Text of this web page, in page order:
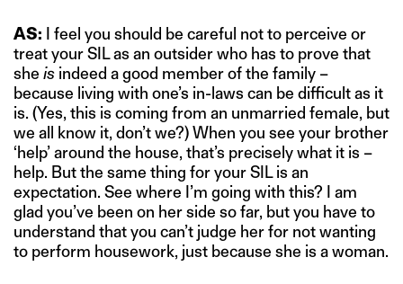
AS: I feel you should be careful not to perceive or
treat your SIL as an outsider who has to prove that
she is indeed a good member of the family –
because living with one’s in-laws can be difficult as it
is. (Yes, this is coming from an unmarried female, but
we all know it, don’t we?) When you see your brother
‘help’ around the house, that’s precisely what it is –
help. But the same thing for your SIL is an
expectation. See where I’m going with this? I am
glad you’ve been on her side so far, but you have to
understand that you can’t judge her for not wanting
to perform housework, just because she is a woman.